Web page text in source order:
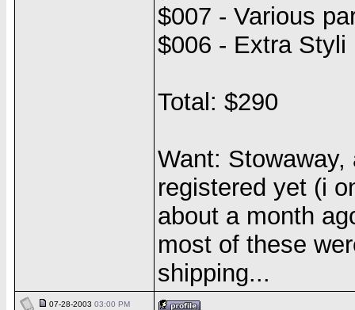
$007 - Various
$006 - Extra Styli
Total: $290
Want:
registered yet (i
about a month
most of these
shipping...
07-28-2003 03:00 PM